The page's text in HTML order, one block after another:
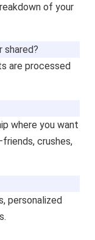
of your
shared?
are processed
where you want
crushes,
personalized